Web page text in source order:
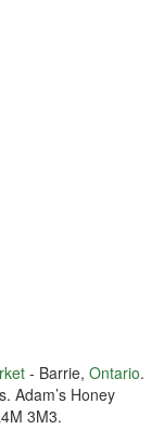
- Barrie, Ontario.
Adam’s Honey
3M3.